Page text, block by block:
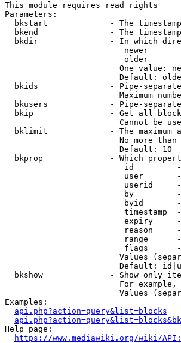
This module requires read rights
Parameters:
bkstart             - The
bkend               - The
bkdir               - In which
newer
older
One value:
Default:
bkids               - Pipe-
Maximum
bkusers             - Pipe-
bkip                - Get all
Cannot be
bklimit             - The maximum
No more
                        Default: 10
bkprop              - Which
id
user
userid
by
byid
timestamp
expiry
reason
range
flags
Values
Default:
bkshow              - Show only
For
Values
Examples:
api.php?action=query&list=blocks
Help page:
https://www.mediawiki.org/wiki/